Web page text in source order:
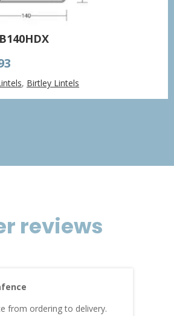
range:
£59.98
through
, Birtley Lintels
reviews
from ordering to delivery.